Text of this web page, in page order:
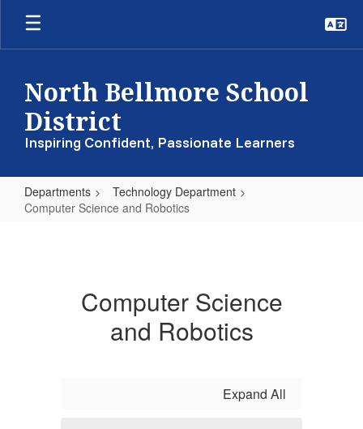
Skip
main
North Bellmore School
District
Inspiring Confident, Passionate Learners
Departments
Technology Department
Computer Science and Robotics
RoboticsComputer Science
and Robotics
Expand All